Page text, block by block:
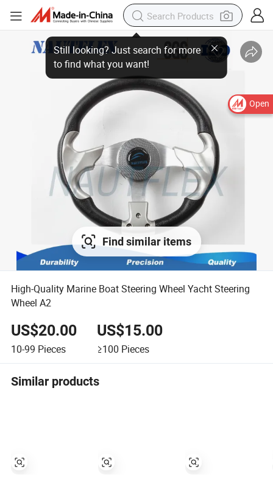
Open
Still looking? Just search for more
to find what you want!
Find similar items
High-Quality Marine Boat Steering Wheel Yacht Steering
Wheel A2
US$20.00
10-99 Pieces
US$15.00
≥100 Pieces
Similar products